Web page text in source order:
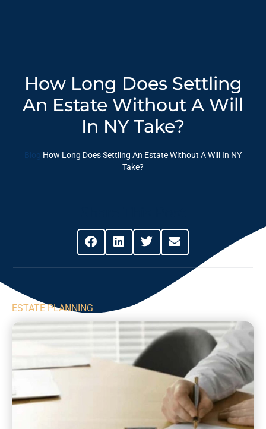
How Long Does Settling
An Estate Without A Will
In NY Take?
Blog How Long Does Settling An Estate Without A Will In NY
Take?
ESTATE PLANNING